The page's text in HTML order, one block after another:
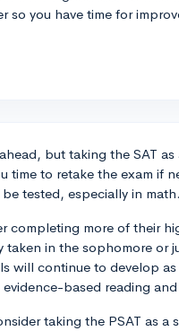
so you have time for
but taking the SAT as
time to retake the exam if
tested, especially in math.
completing more of their
in the sophomore or
will continue to develop
based reading
taking the PSAT as a